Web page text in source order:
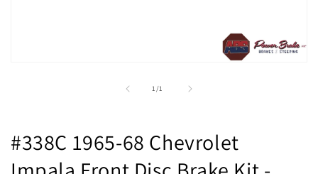
1/
of1
#338C 1965-68 Chevrolet